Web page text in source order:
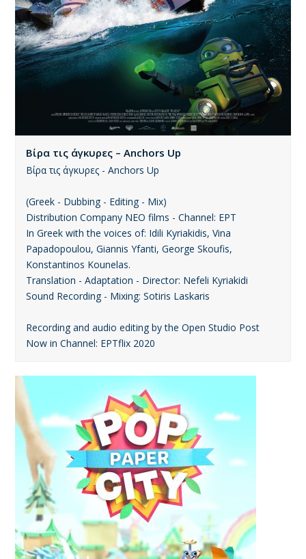
Βίρα τις άγκυρες – Anchors Up
Βίρα τις άγκυρες - Anchors Up
(Greek - Dubbing - Editing - Mix)
Distribution Company ΝΕΟ films - Channel: ΕΡΤ
In Greek with the voices of: Idili Kyriakidis, Vina
Papadopoulou, Giannis Yfanti, George Skoufis,
Konstantinos Kounelas.
Translation - Adaptation - Director: Nefeli Kyriakidi
Sound Recording - Mixing: Sotiris Laskaris
Recording and audio editing by the Open Studio Post
Now in Channel: ΕΡΤflix 2020